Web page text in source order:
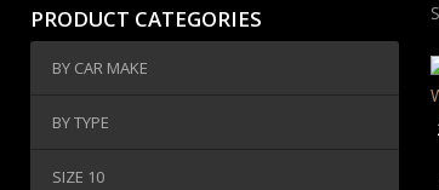
PRODUCT CATEGORIES
BY CAR MAKE
BY TYPE
SIZE 10